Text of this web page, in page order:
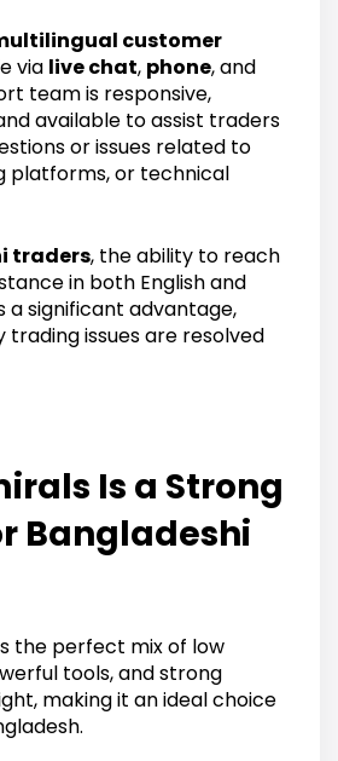
customer
via live chat, phone, and
team is responsive,
available to assist traders
or issues related to
platforms, or technical
traders, the ability to reach
in both English and
a significant advantage,
trading issues are resolved
Is a Strong
Bangladeshi
the perfect mix of low
tools, and strong
making it an ideal choice